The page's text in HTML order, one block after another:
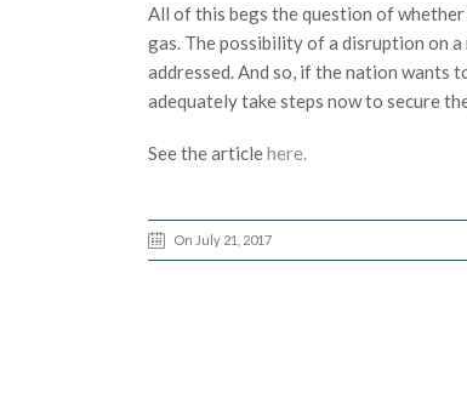
All of this begs the question of
gas. The possibility of a disruption on
addressed. And so, if the nation wants
adequately take steps now to secure
See the articlehere.
On July 21, 2017